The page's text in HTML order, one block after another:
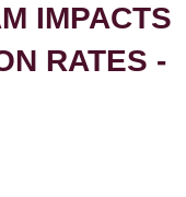
IMPACTS
RATES -